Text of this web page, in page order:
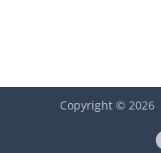
Copyright © 2026